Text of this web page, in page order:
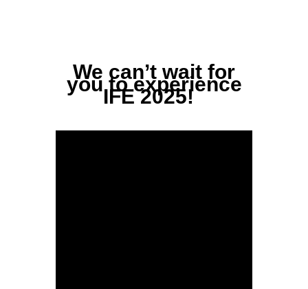
We can’t wait for
you to experience
IFE 2025!